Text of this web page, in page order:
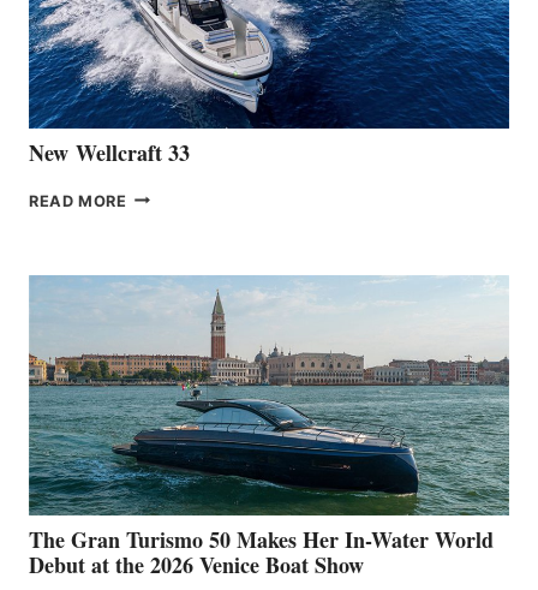
461
AT
CANNES
New Wellcraft 33
READ MORE NEW WELLCRAFT
The Gran Turismo 50 Makes Her In-Water World
Debut at the 2026 Venice Boat Show